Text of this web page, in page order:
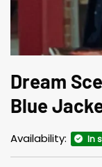
Dream
Blue
Availability: In